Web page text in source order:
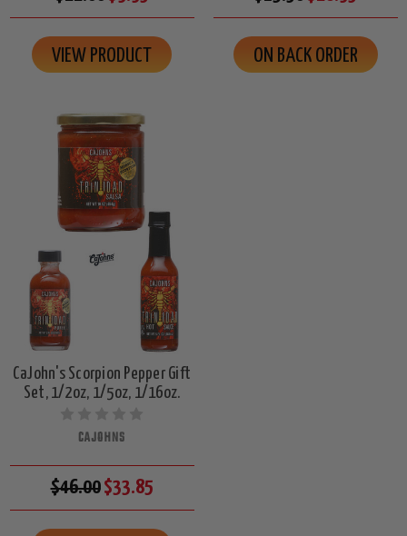
VIEW PRODUCT ON BACK ORDER
CaJohn's Scorpion Pepper Gift
Set, 1/2oz, 1/5oz, 1/16oz.
CAJOHNS
$46.00$33.85